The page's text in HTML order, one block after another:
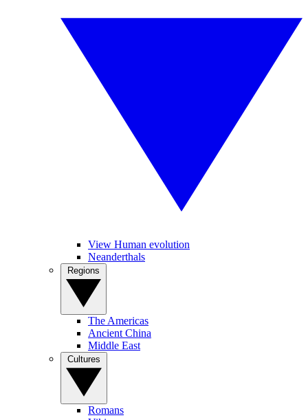
View Human evolution
Neanderthals
The Americas
Ancient China
Middle East
Romans